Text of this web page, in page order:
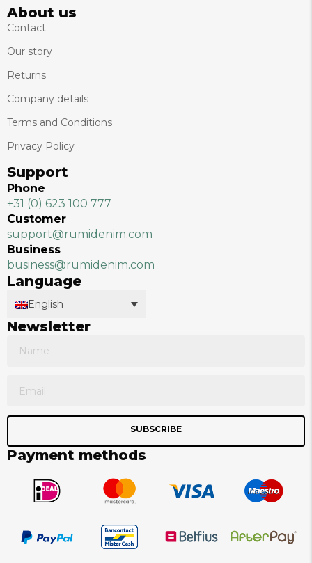
About us
Contact
Our story
Returns
Company details
Terms and Conditions
Privacy Policy
Support
Phone
+31 (0) 623 100 777
Customer
support@rumidenim.com
Business
business@rumidenim.com
Language
English
Newsletter
SUBSCRIBE
Payment methods